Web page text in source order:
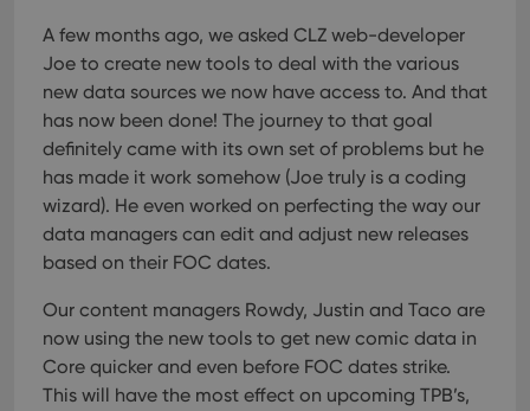
A few months ago, we asked CLZ web-developer
Joe to create new tools to deal with the various
new data sources we now have access to. And that
has now been done! The journey to that goal
definitely came with its own set of problems but he
has made it work somehow (Joe truly is a coding
wizard). He even worked on perfecting the way our
data managers can edit and adjust new releases
based on their FOC dates.
Our content managers Rowdy, Justin and Taco are
now using the new tools to get new comic data in
Core quicker and even before FOC dates strike.
This will have the most effect on upcoming TPB’s,
Functionality
functionality such as user login and account
management. The website cannot be used properly
without strictly necessary cookies.
Name
Provider /
Domain
Expiration
clz.com
VISITOR_PRIVACY_METADATA